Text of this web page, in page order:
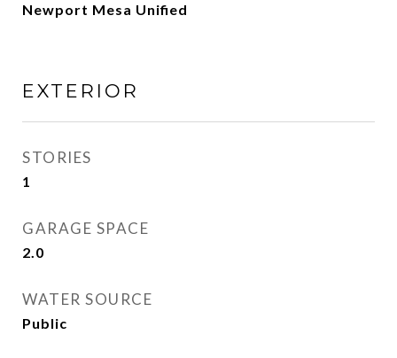
Newport Mesa Unified
EXTERIOR
STORIES
1
GARAGE SPACE
2.0
WATER SOURCE
Public